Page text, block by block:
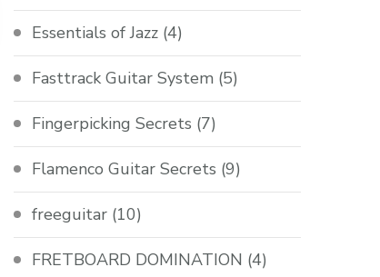
Essentials of Jazz (4)
Fasttrack Guitar System (5)
Fingerpicking Secrets (7)
Flamenco Guitar Secrets (9)
freeguitar (10)
FRETBOARD DOMINATION (4)